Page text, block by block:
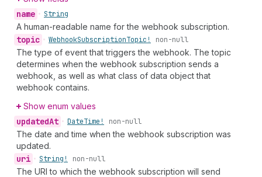
name • String
A human-readable name for the webhook subscription.
topic • WebhookSubscriptionTopic! non-null
The type of event that triggers the webhook. The topic
determines when the webhook subscription sends a
webhook, as well as what class of data object that
webhook contains.
Show enum values
updatedAt • DateTime! non-null
The date and time when the webhook subscription was
updated.
uri • String! non-null
The URI to which the webhook subscription will send